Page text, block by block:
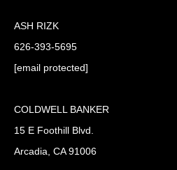
ASH RIZK
626-393-5695
[email protected]
COLDWELL BANKER
15 E Foothill Blvd.
Arcadia, CA 91006